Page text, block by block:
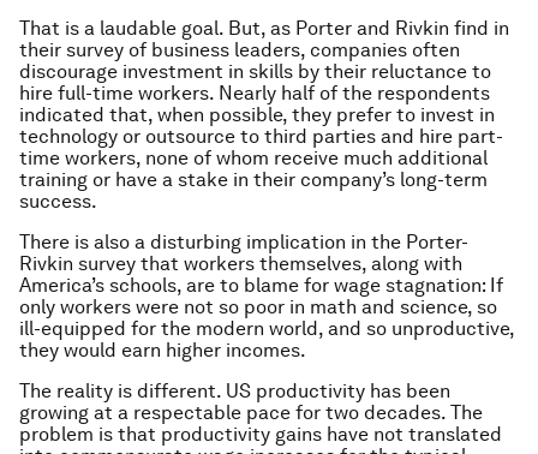
That is a laudable goal. But, as Porter and Rivkin find in
their survey of business leaders, companies often
discourage investment in skills by their reluctance to
hire full-time workers. Nearly half of the respondents
indicated that, when possible, they prefer to invest in
technology or outsource to third parties and hire part-
time workers, none of whom receive much additional
training or have a stake in their company’s long-term
success.
There is also a disturbing implication in the Porter-
Rivkin survey that workers themselves, along with
America’s schools, are to blame for wage stagnation: If
only workers were not so poor in math and science, so
ill-equipped for the modern world, and so unproductive,
they would earn higher incomes.
The reality is different. US productivity has been
growing at a respectable pace for two decades. The
problem is that productivity gains have not translated